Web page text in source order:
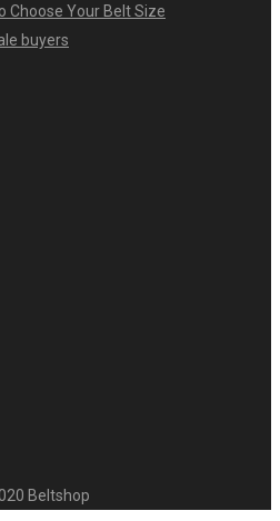
Choose Your Belt Size
buyers
Beltshop